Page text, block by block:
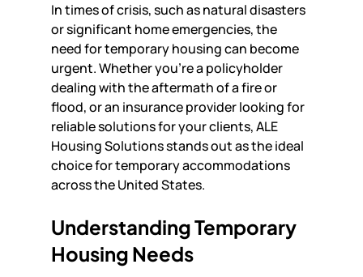
In times of crisis, such as natural disasters
or significant home emergencies, the
need for temporary housing can become
urgent. Whether you’re a policyholder
dealing with the aftermath of a fire or
flood, or an insurance provider looking for
reliable solutions for your clients, ALE
Housing Solutions stands out as the ideal
choice for temporary accommodations
across the United States.
Understanding Temporary
Housing Needs